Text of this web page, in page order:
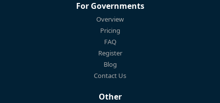
For Governments
Overview
Pricing
FAQ
Register
Blog
Contact Us
Other